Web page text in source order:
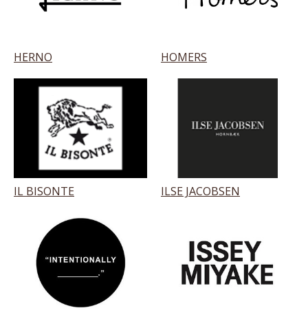
HERNO HOMERS
IL BISONTE ILSE JACOBSEN